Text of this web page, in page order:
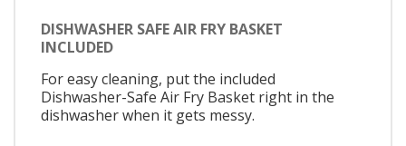
DISHWASHER SAFE AIR FRY BASKET
INCLUDED
For easy cleaning, put the included
Dishwasher-Safe Air Fry Basket right in the
dishwasher when it gets messy.